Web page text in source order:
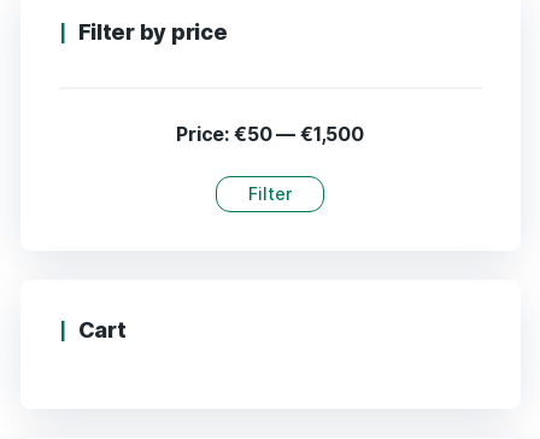
Filter by price
Filter
Price: €50— €1,500
Cart